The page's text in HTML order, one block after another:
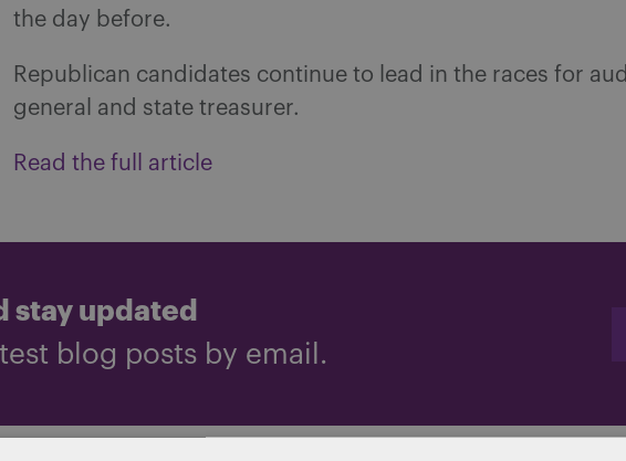
the day before.
Republican candidates continue to lead in the races for
general and state treasurer.
Read the full article
stay updated
blog posts by email.